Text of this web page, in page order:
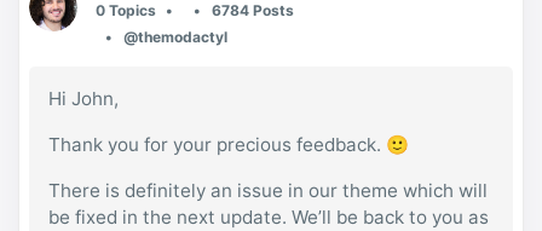
0 Topics
6784 Posts
@themodactyl
Hi John,
Thank you for your precious feedback. 🙂
There is definitely an issue in our theme which will
be fixed in the next update. We’ll be back to you as